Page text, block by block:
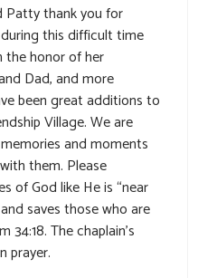
Patty thank you for
this difficult time
the honor of her
Dad, and more
been great additions to
Village. We are
and moments
them. Please
of God like He is “near
saves those who are
34:18. The chaplain’s
prayer.